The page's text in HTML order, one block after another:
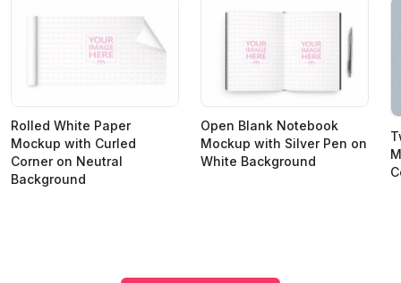
Rolled White Paper
Mockup with Curled
Corner on Neutral
Background
Open Blank Notebook
Mockup with Silver Pen on
White Background